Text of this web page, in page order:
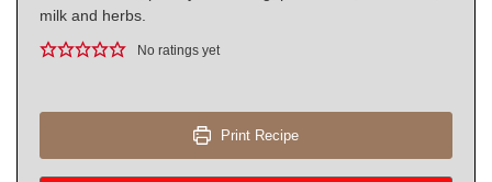
milk and herbs.
No ratings yet
Print Recipe